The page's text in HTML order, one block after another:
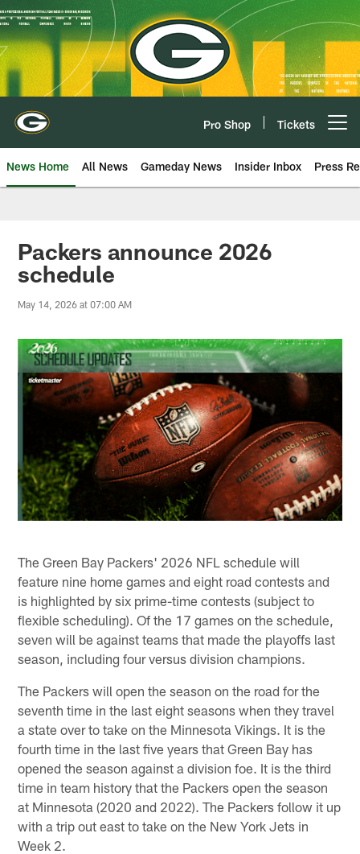
Skip
to
main
content
Pro Shop Tickets
News Home All News Gameday News Insider Inbox Press
Packers announce 2026
schedule
May 14, 2026 at 07:00 AM
The Green Bay Packers' 2026 NFL schedule will
feature nine home games and eight road contests and
is highlighted by six prime-time contests (subject to
flexible scheduling). Of the 17 games on the schedule,
seven will be against teams that made the playoffs last
season, including four versus division champions.
The Packers will open the season on the road for the
seventh time in the last eight seasons when they travel
a state over to take on the Minnesota Vikings. It is the
fourth time in the last five years that Green Bay has
opened the season against a division foe. It is the third
time in team history that the Packers open the season
at Minnesota (2020 and 2022). The Packers follow it up
with a trip out east to take on the New York Jets in
Week 2.